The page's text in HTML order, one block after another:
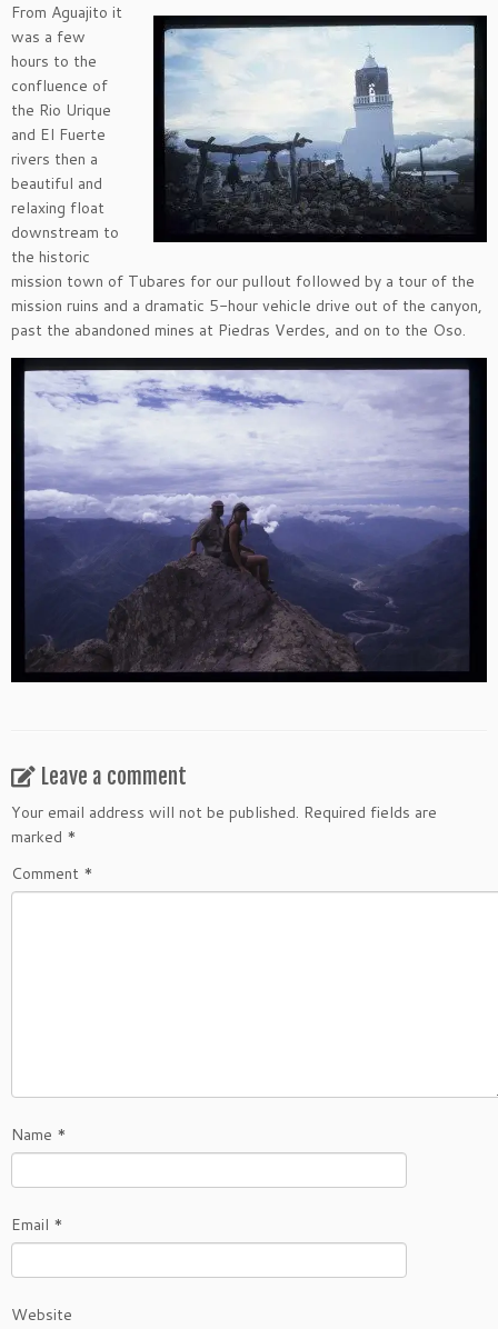
From Aguajito it
was a few
hours to the
confluence of
the Rio Urique
and El Fuerte
rivers then a
beautiful and
relaxing float
downstream to
the historic
mission town of Tubares for our pullout followed by a tour of the
mission ruins and a dramatic 5-hour vehicle drive out of the canyon,
past the abandoned mines at Piedras Verdes, and on to the Oso.
Leave a comment
Your email address will not be published. Required fields are
marked *
Comment *
Name *
Email *
Website